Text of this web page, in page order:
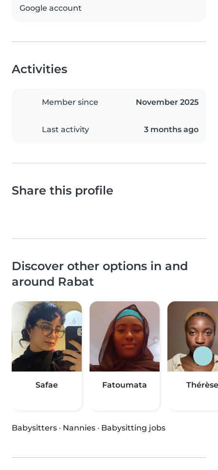
Google account
Activities
Member since November 2025
Last activity 3 months ago
Share this profile
Discover other options in and
around Rabat
Safae Fatoumata Thérèse
Babysitters · Nannies · Babysitting jobs